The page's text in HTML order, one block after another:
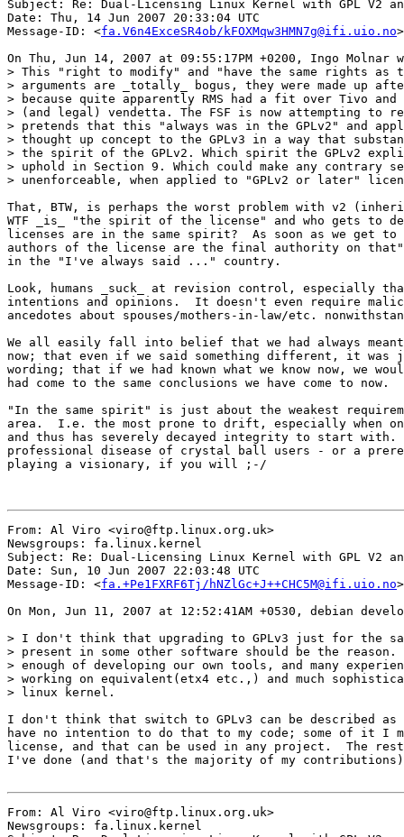
Subject: Re: Dual-Licensing Linux Kernel with GPL V2
Date: Thu, 14 Jun 2007 20:33:04 UTC
Message-ID: <fa.V6n4ExceSR4ob/kFOXMqw3HMN7g@ifi.uio.no>
On Thu, Jun 14, 2007 at 09:55:17PM +0200, Ingo Molnar
> This "right to modify" and "have the same rights as
> arguments are _totally_ bogus, they were made up
> because quite apparently RMS had a fit over Tivo
> (and legal) vendetta. The FSF is now attempting to
> pretends that this "always was in the GPLv2" and
> thought up concept to the GPLv3 in a way that
> the spirit of the GPLv2. Which spirit the GPLv2
> uphold in Section 9. Which could make any contrary
> unenforceable, when applied to "GPLv2 or later"
That, BTW, is perhaps the worst problem with v2
WTF _is_ "the spirit of the license" and who gets to
licenses are in the same spirit?  As soon as we get
authors of the license are the final authority on
in the "I've always said ..." country.
Look, humans _suck_ at revision control, especially
intentions and opinions.  It doesn't even require
ancedotes about spouses/mothers-in-law/etc.
We all easily fall into belief that we had always meant
now; that even if we said something different, it was
wording; that if we had known what we know now, we
had come to the same conclusions we have come to now.
"In the same spirit" is just about the weakest
area.  I.e. the most prone to drift, especially when
and thus has severely decayed integrity to start
professional disease of crystal ball users - or a
playing a visionary, if you will ;-/
From: Al Viro <viro@ftp.linux.org.uk>
Newsgroups: fa.linux.kernel
Subject: Re: Dual-Licensing Linux Kernel with GPL V2
Date: Sun, 10 Jun 2007 22:03:48 UTC
Message-ID: <fa.+Pe1FXRF6Tj/hNZlGc+J++CHC5M@ifi.uio.no>
On Mon, Jun 11, 2007 at 12:52:41AM +0530, debian
> I don't think that upgrading to GPLv3 just for the
> present in some other software should be the reason.
> enough of developing our own tools, and many
> working on equivalent(etx4 etc.,) and much
> linux kernel.
I don't think that switch to GPLv3 can be described
have no intention to do that to my code; some of it I
license, and that can be used in any project.  The
I've done (and that's the majority of my contributions)
From: Al Viro <viro@ftp.linux.org.uk>
Newsgroups: fa.linux.kernel